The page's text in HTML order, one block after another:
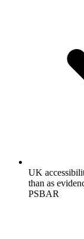
UK
than as
PSBAR